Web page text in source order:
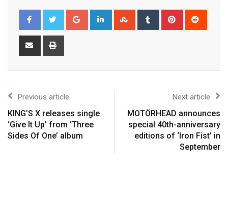
Previous article
KING’S X releases single
‘Give It Up’ from ‘Three
Sides Of One’ album
Next article
MOTÖRHEAD announces
special 40th-anniversary
editions of ‘Iron Fist’ in
September